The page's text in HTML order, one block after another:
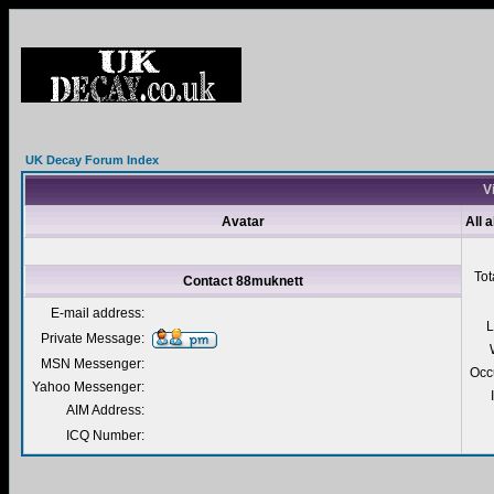
UK Decay Forum Index
Avatar All
Contact 88muknett
E-mail address:
Private Message:
MSN Messenger:
Yahoo Messenger:
AIM Address:
ICQ Number: